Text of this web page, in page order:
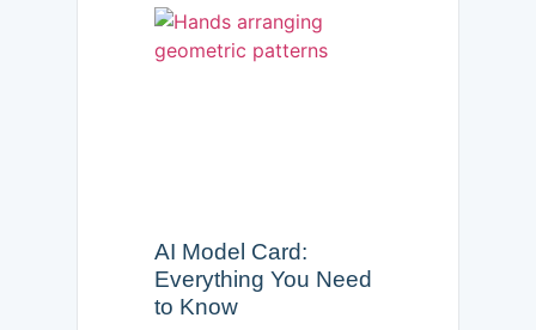
AI Model Card:
Everything You Need
to Know